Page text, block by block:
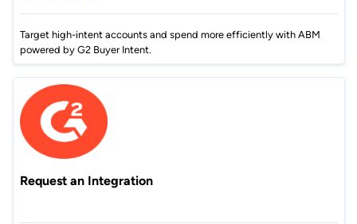
Target high-intent accounts and spend more efficiently with ABM
powered by G2 Buyer Intent.
Request an Integration